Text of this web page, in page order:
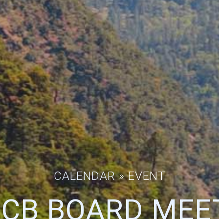
CALENDAR» EVENT
BOARD